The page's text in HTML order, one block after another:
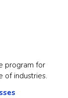
program for
of industries.